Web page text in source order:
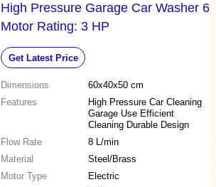
High Pressure Garage Car Washer 6
Motor Rating: 3 HP
Get Latest Price
Dimensions
60x40x50 cm
Features
High Pressure Car Cleaning
Garage Use Efficient
Cleaning Durable Design
Flow Rate
8 L/min
Material
Steel/Brass
Motor Type
Electric